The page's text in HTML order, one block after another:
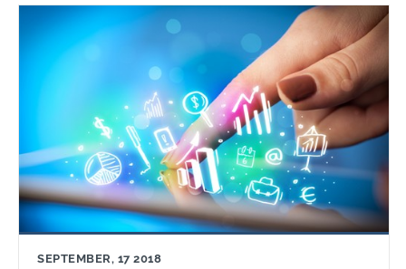
SEPTEMBER, 17 2018